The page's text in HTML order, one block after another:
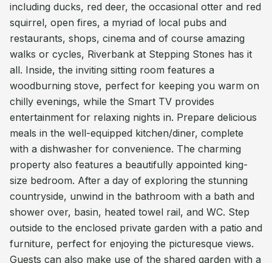
including ducks, red deer, the occasional otter and red
squirrel, open fires, a myriad of local pubs and
restaurants, shops, cinema and of course amazing
walks or cycles, Riverbank at Stepping Stones has it
all. Inside, the inviting sitting room features a
woodburning stove, perfect for keeping you warm on
chilly evenings, while the Smart TV provides
entertainment for relaxing nights in. Prepare delicious
meals in the well-equipped kitchen/diner, complete
with a dishwasher for convenience. The charming
property also features a beautifully appointed king-
size bedroom. After a day of exploring the stunning
countryside, unwind in the bathroom with a bath and
shower over, basin, heated towel rail, and WC. Step
outside to the enclosed private garden with a patio and
furniture, perfect for enjoying the picturesque views.
Guests can also make use of the shared garden with a